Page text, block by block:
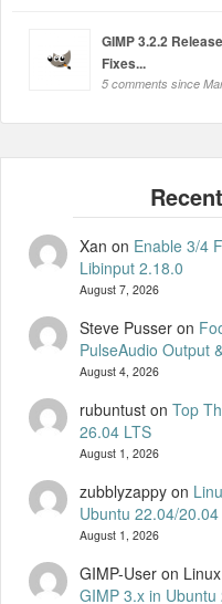
GIMP 3.2.2
Fixes...
5 comments since
Xan on Enable 3/4
Libinput 2.18.0
August 7, 2026
Steve Pusseron
PulseAudio Output
August 4, 2026
rubuntuston Top
26.04 LTS
August 1, 2026
zubblyzappyon
Ubuntu 22.04/
August 1, 2026
GIMP-User on
GIMP 3.x in